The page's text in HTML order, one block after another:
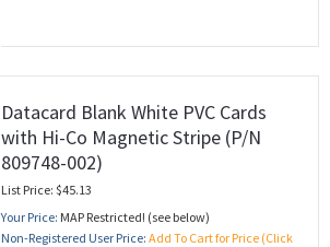
Datacard Blank White PVC Cards
with Hi-Co Magnetic Stripe (P/N
809748-002)
List Price: $45.13
Your Price: MAP Restricted! (see below)
Non-Registered User Price: Add To Cart for Price (Click